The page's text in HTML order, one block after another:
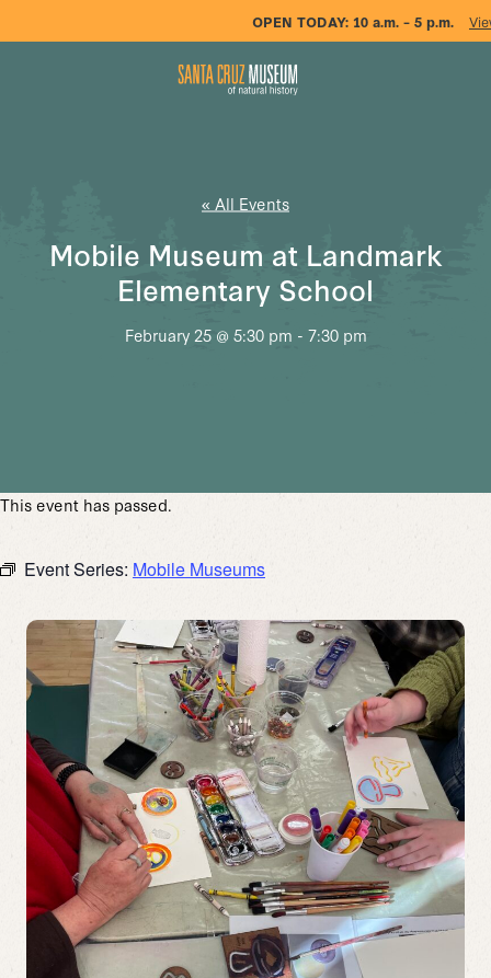
OPEN TODAY: 10 a.m. – 5 p.m.
« All Events
Mobile Museum at Landmark
Elementary School
February 25 @ 5:30 pm - 7:30 pm
This event has passed.
Event Series: Mobile Museums